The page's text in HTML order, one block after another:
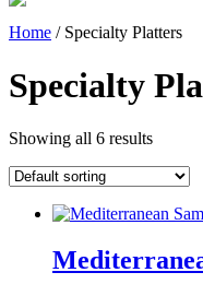
Home / Specialty Platters
Specialty
Showing all 6 results